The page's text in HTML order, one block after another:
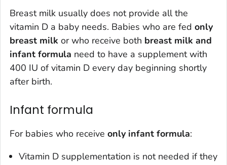
Breast milk usually does not provide all the
vitamin D a baby needs. Babies who are fed only
breast milk or who receive both breast milk and
infant formula need to have a supplement with
400 IU of vitamin D every day beginning shortly
after birth.
Infant formula
For babies who receive only infant formula:
Vitamin D supplementation is not needed if they